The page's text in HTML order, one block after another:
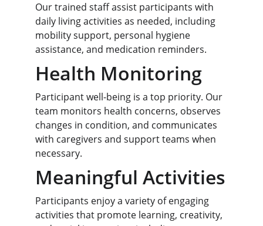
Our trained staff assist participants with
daily living activities as needed, including
mobility support, personal hygiene
assistance, and medication reminders.
Health Monitoring
Participant well-being is a top priority. Our
team monitors health concerns, observes
changes in condition, and communicates
with caregivers and support teams when
necessary.
Meaningful Activities
Participants enjoy a variety of engaging
activities that promote learning, creativity,